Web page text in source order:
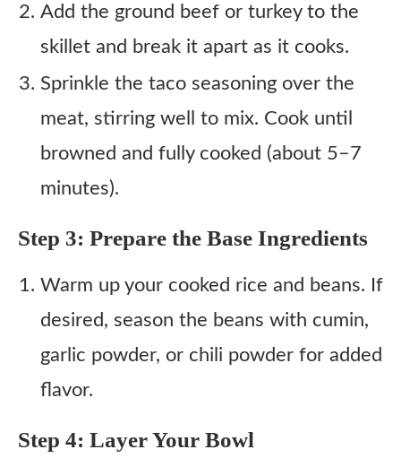
Add the ground beef or turkey to the
skillet and break it apart as it cooks.
Sprinkle the taco seasoning over the
meat, stirring well to mix. Cook until
browned and fully cooked (about 5–7
minutes).
Step 3: Prepare the Base Ingredients
Warm up your cooked rice and beans. If
desired, season the beans with cumin,
garlic powder, or chili powder for added
flavor.
Step 4: Layer Your Bowl